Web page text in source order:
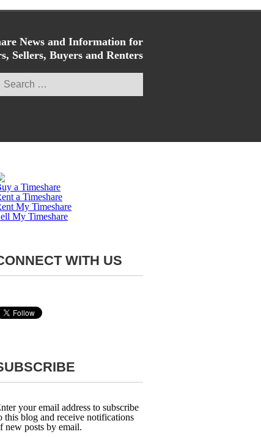
News and Information for
Sellers, Buyers and Renters
for:
a Timeshare
a Timeshare
My Timeshare
My Timeshare
WITH US
your email address to subscribe
this blog and receive notifications
new posts by email.